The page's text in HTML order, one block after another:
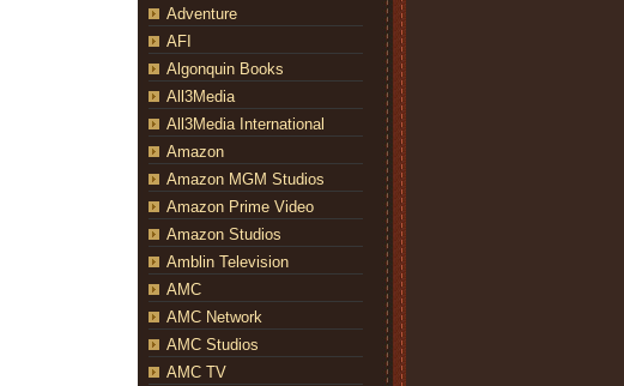
Adventure
AFI
Algonquin Books
All3Media
All3Media International
Amazon
Amazon MGM Studios
Amazon Prime Video
Amazon Studios
Amblin Television
AMC
AMC Network
AMC Studios
AMC TV